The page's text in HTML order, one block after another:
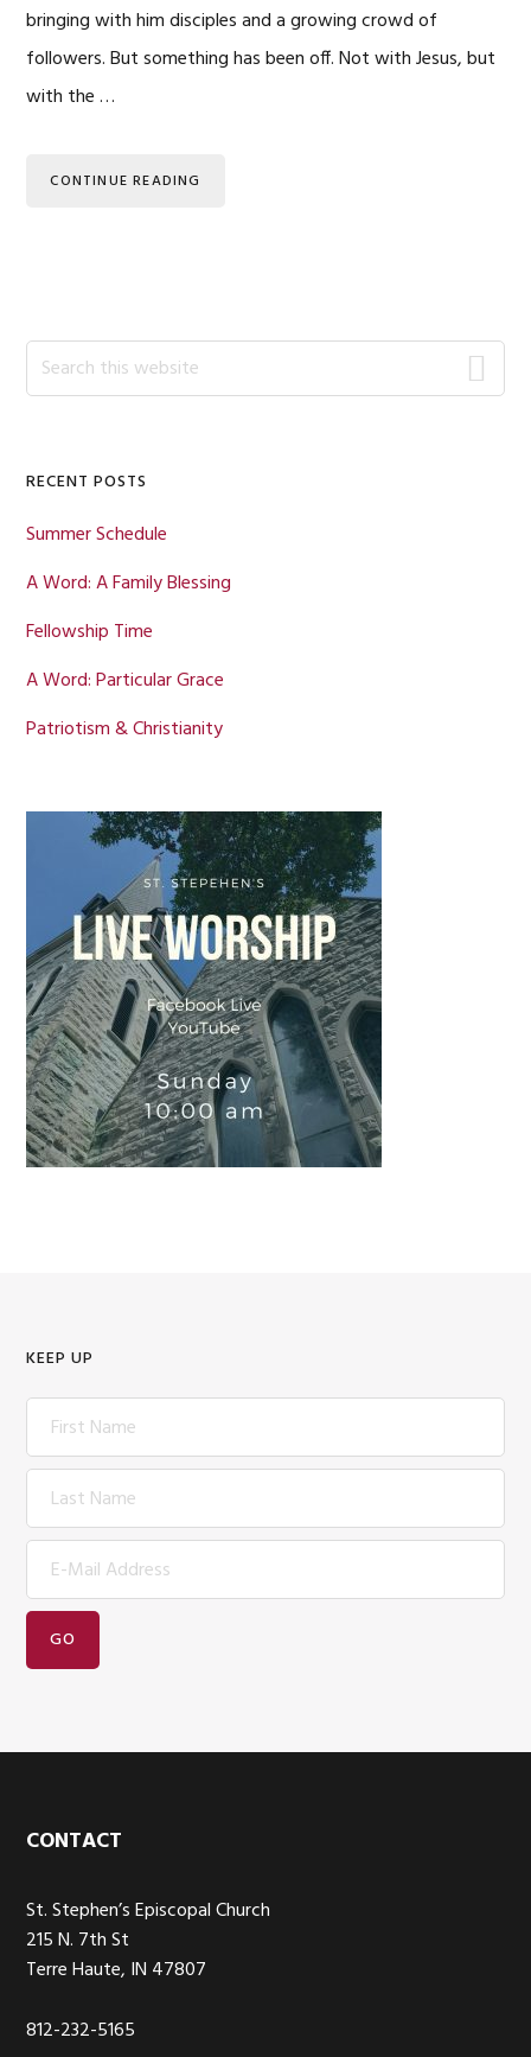
bringing with him disciples and a growing crowd of
followers. But something has been off. Not with Jesus, but
with the …
CONTINUE READING
Primary
Sidebar
Search
this
RECENT POSTS
Summer Schedule
A Word: A Family Blessing
Fellowship Time
A Word: Particular Grace
Patriotism & Christianity
KEEP UP
Footer
CONTACT
St. Stephen’s Episcopal Church
215 N. 7th St
Terre Haute, IN 47807
812-232-5165